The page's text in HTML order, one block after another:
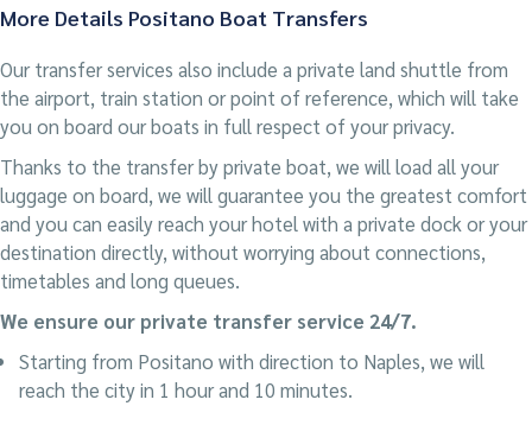
More Details Positano Boat Transfers
Our transfer services also include a private land shuttle from
the airport, train station or point of reference, which will take
you on board our boats in full respect of your privacy.
Thanks to the transfer by private boat, we will load all your
luggage on board, we will guarantee you the greatest comfort
and you can easily reach your hotel with a private dock or your
destination directly, without worrying about connections,
timetables and long queues.
We ensure our private transfer service 24/7.
Starting from Positano with direction to Naples, we will
reach the city in 1 hour and 10 minutes.